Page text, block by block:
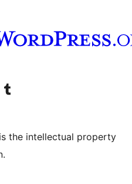
ny Youtube
Visit our Tumblr account
the intellectual property